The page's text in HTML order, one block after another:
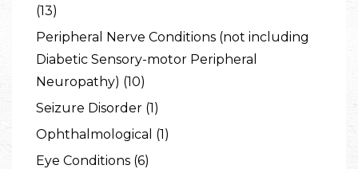
(13)
Peripheral Nerve Conditions (not including
Diabetic Sensory-motor Peripheral
Neuropathy) (10)
Seizure Disorder (1)
Ophthalmological (1)
Eye Conditions (6)